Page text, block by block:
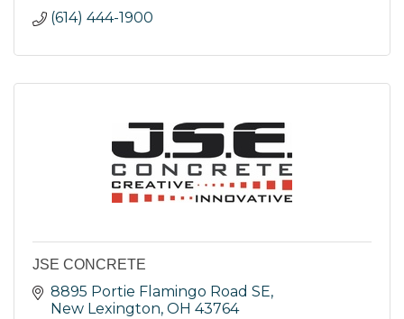
(614) 444-1900
JSE CONCRETE
8895 Portie Flamingo Road SE
New Lexington OH 43764